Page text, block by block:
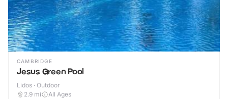
CAMBRIDGE
Jesus Green Pool
Lidos · Outdoor
2.9 mi All Ages